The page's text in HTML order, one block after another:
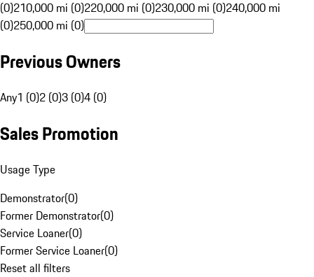
(0)210,000 mi (0)220,000 mi (0)230,000 mi (0)240,000 mi
(0)250,000 mi (0)
Previous Owners
Any1 (0)2 (0)3 (0)4 (0)
Sales Promotion
Usage Type
Demonstrator(0)
Former Demonstrator(0)
Service Loaner(0)
Former Service Loaner(0)
Reset all filters